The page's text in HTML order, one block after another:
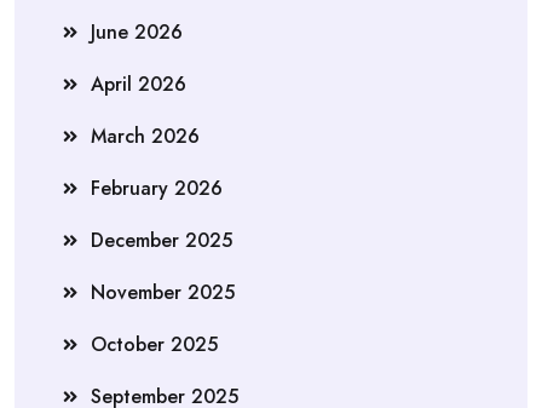
June 2026
April 2026
March 2026
February 2026
December 2025
November 2025
October 2025
September 2025